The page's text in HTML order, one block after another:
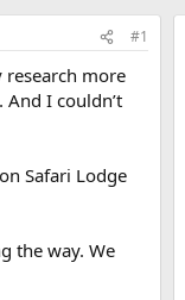
#1
more
I couldn’t
Safari Lodge
the way. We